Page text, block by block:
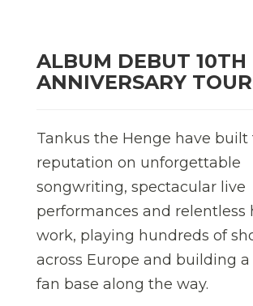
ALBUM DEBUT 10TH
ANNIVERSARY TOUR
Tankus the Henge have built
reputation on unforgettable
songwriting, spectacular live
performances and relentless
work, playing hundreds of
across Europe and building
fan base along the way.